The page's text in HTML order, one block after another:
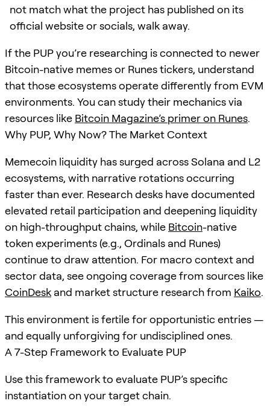
not match what the project has published on its
official website or socials, walk away.
If the PUP you’re researching is connected to newer
Bitcoin-native memes or Runes tickers, understand
that those ecosystems operate differently from EVM
environments. You can study their mechanics via
resources like Bitcoin Magazine’s primer on Runes.
Why PUP, Why Now? The Market Context
Memecoin liquidity has surged across Solana and L2
ecosystems, with narrative rotations occurring
faster than ever. Research desks have documented
elevated retail participation and deepening liquidity
on high-throughput chains, while Bitcoin-native
token experiments (e.g., Ordinals and Runes)
continue to draw attention. For macro context and
sector data, see ongoing coverage from sources like
CoinDesk and market structure research from Kaiko.
This environment is fertile for opportunistic entries —
and equally unforgiving for undisciplined ones.
A 7-Step Framework to Evaluate PUP
Use this framework to evaluate PUP’s specific
instantiation on your target chain.